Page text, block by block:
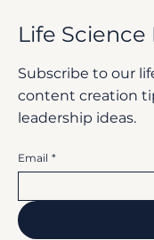
Life
Subscribe to our
content creation
leadership ideas.
Email *